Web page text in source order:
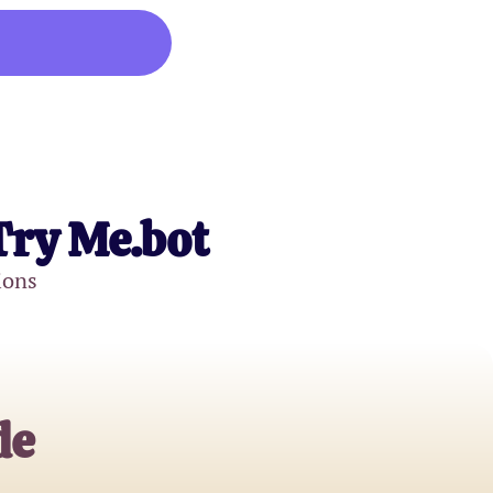
Me.bot